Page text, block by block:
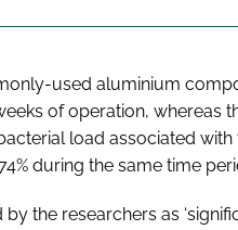
used aluminium
of operation, whereas
load associated
during the same time
the researchers as